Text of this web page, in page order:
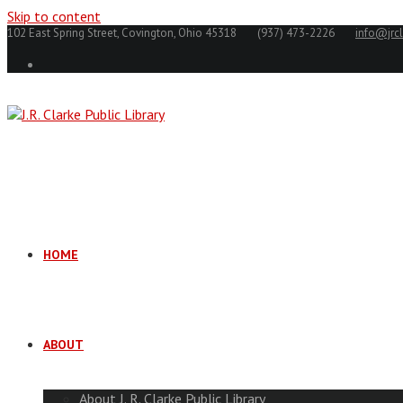
Skip to content
102 East Spring Street, Covington, Ohio 45318 (937) 473-2226
HOME
ABOUT
About J. R. Clarke Public Library